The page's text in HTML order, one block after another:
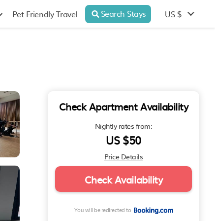
Pet Friendly Travel Search Stays US $
Check Apartment Availability
Nightly rates from:
US $50
Price Details
Check Availability
You will be redirected to